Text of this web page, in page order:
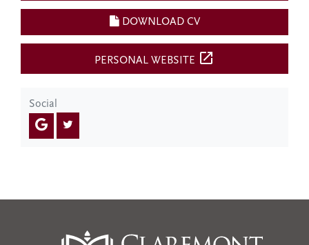
DOWNLOAD CV
PERSONAL WEBSITE open_in_new
Social